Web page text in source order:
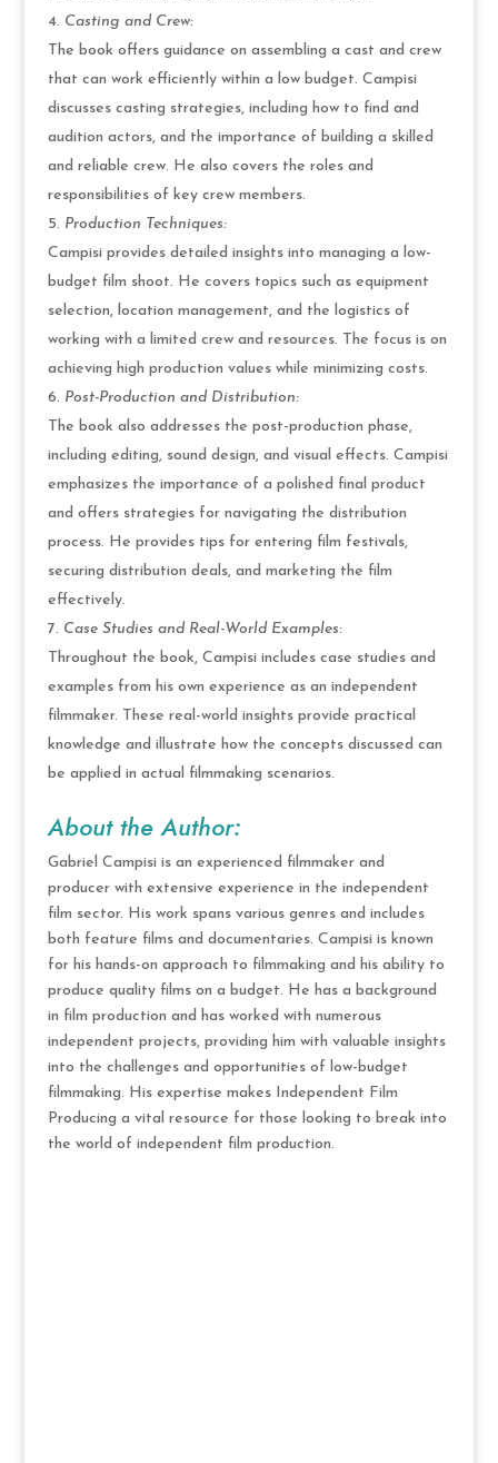
Casting and Crew:
The book offers guidance on assembling a cast and crew
that can work efficiently within a low budget. Campisi
discusses casting strategies, including how to find and
audition actors, and the importance of building a skilled
and reliable crew. He also covers the roles and
responsibilities of key crew members.
Production Techniques:
Campisi provides detailed insights into managing a low-
budget film shoot. He covers topics such as equipment
selection, location management, and the logistics of
working with a limited crew and resources. The focus is on
achieving high production values while minimizing costs.
Post-Production and Distribution:
The book also addresses the post-production phase,
including editing, sound design, and visual effects. Campisi
emphasizes the importance of a polished final product
and offers strategies for navigating the distribution
process. He provides tips for entering film festivals,
securing distribution deals, and marketing the film
effectively.
Case Studies and Real-World Examples:
Throughout the book, Campisi includes case studies and
examples from his own experience as an independent
filmmaker. These real-world insights provide practical
knowledge and illustrate how the concepts discussed can
be applied in actual filmmaking scenarios.
About the Author:
Gabriel Campisi is an experienced filmmaker and
producer with extensive experience in the independent
film sector. His work spans various genres and includes
both feature films and documentaries. Campisi is known
for his hands-on approach to filmmaking and his ability to
produce quality films on a budget. He has a background
in film production and has worked with numerous
independent projects, providing him with valuable insights
into the challenges and opportunities of low-budget
filmmaking. His expertise makes Independent Film
Producing a vital resource for those looking to break into
the world of independent film production.